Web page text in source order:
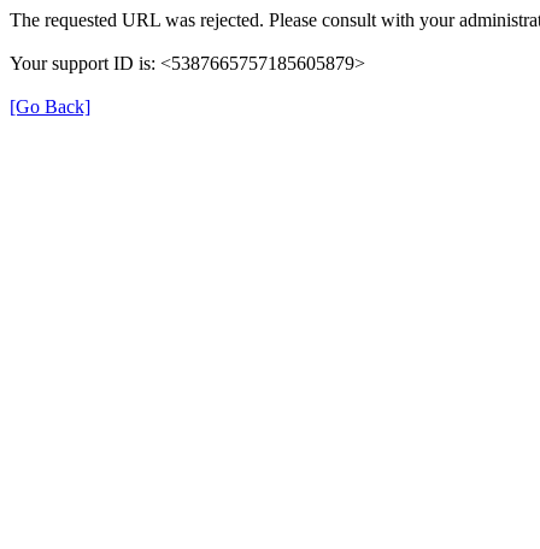
The requested URL was rejected. Please consult with your
Your support ID is: <5387665757185605879>
[Go Back]